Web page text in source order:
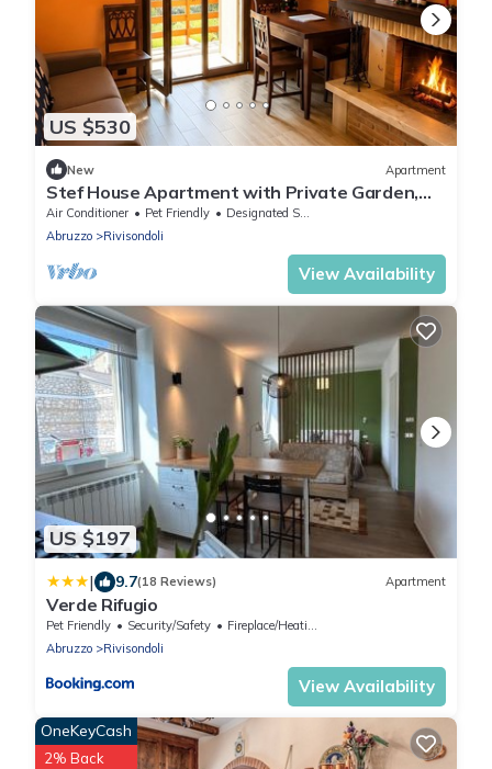
US $530
New Apartment
Stef House Apartment with Private Garden,
Wi-Fi and Air Conditioning
Air Conditioner Pet Friendly
Designated Smoking Area
Abruzzo
Rivisondoli
View Availability
US $197
| 9.7(18 Reviews) Apartment
Verde Rifugio
Pet Friendly Security/Safety
Fireplace/Heating
Abruzzo
Rivisondoli
View Availability
OneKeyCash
2% Back